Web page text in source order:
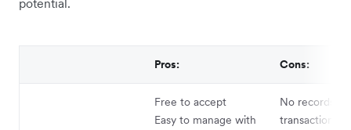
potential.
Pros: Cons:
Free to accept
Easy to manage with
No records of
transactions